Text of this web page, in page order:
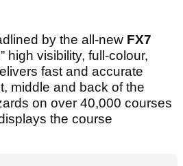
by the all-new FX7
high visibility, full-colour,
fast and accurate
middle and back of the
on over 40,000 courses
the course